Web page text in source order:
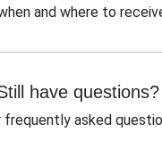
and where to
have questions?
frequently asked